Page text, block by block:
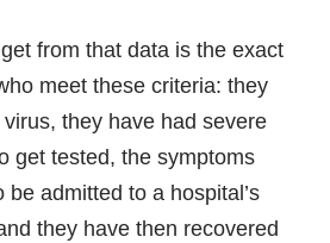
from that data is the exact
meet these criteria: they
they have had severe
get tested, the symptoms
admitted to a hospital’s
they have then recovered